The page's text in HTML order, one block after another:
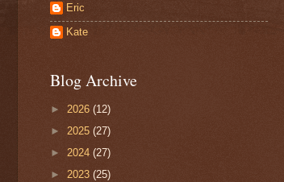
Eric
Kate
Blog Archive
► 2026 (12)
► 2025 (27)
► 2024 (27)
► 2023 (25)